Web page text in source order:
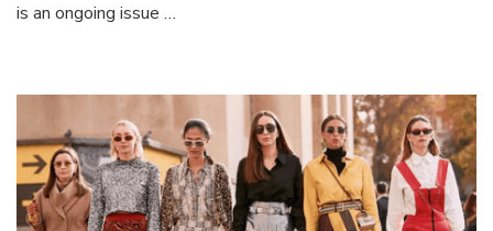
is an ongoing issue …